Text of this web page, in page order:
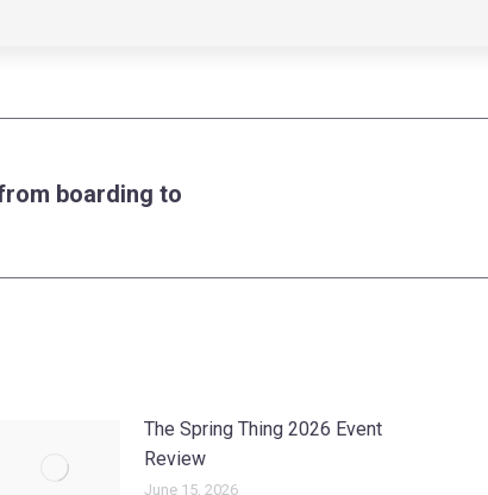
boarding to
The Spring Thing 2026 Event
Review
June 15, 2026